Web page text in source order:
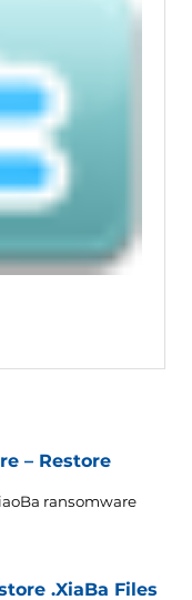
– Restore
ransomware
.XiaBa Files